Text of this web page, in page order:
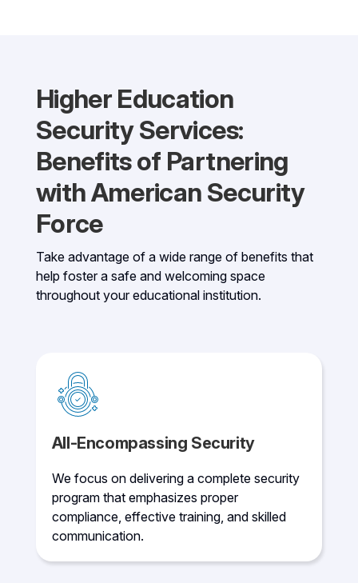
Higher Education
Security Services:
Benefits of Partnering
with American Security
Force
Take advantage of a wide range of benefits that
help foster a safe and welcoming space
throughout your educational institution.
All-Encompassing Security
We focus on delivering a complete security
program that emphasizes proper
compliance, effective training, and skilled
communication.